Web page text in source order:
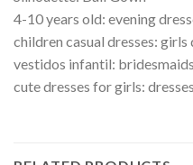
4-10 years old: evening
children casual dresses: girls
vestidos infantil:
cute dresses for girls: